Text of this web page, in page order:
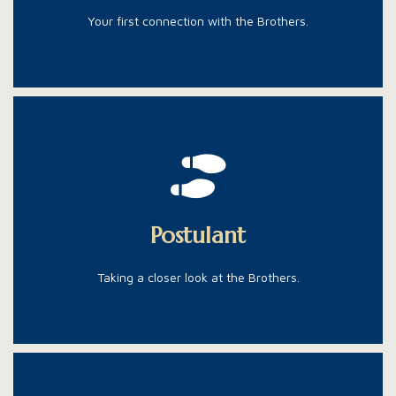
Your first connection with the Brothers.
Postulant
Taking a closer look at the Brothers.
The next step in the process.
The next step is living like one, and getting the right
education to be one.